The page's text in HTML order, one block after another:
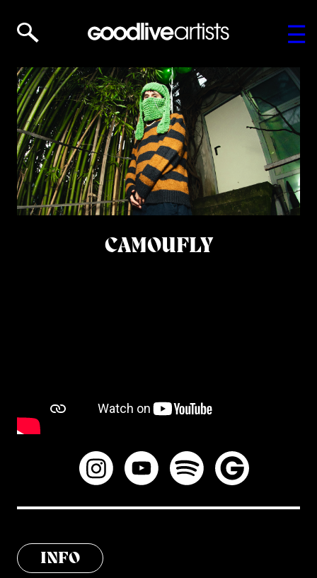
CAMOUFLY
INFO